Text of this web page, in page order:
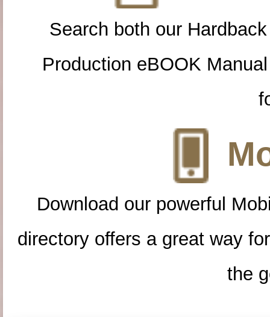
Search both our
Production eBOOK
Download our powerful
directory offers a great way
the